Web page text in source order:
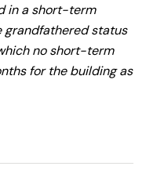
in a short-term
grandfathered status
no short-term
for the building as